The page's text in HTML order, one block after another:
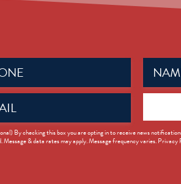
Name
(Required)
By checking this box you are opting in to receive news
Message & data rates may apply. Message frequency varies.